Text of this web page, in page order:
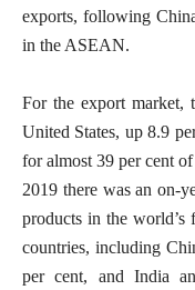
exports, following
in the ASEAN.
For the export market,
United States, up 8.9
for almost 39 per cent
2019 there was an on-
products in the world’s
countries, including
per cent, and India